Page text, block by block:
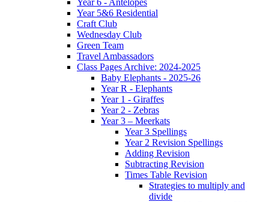
Year 6 - Antelopes
Year 5&6 Residential
Craft Club
Wednesday Club
Green Team
Travel Ambassadors
Class Pages Archive: 2024-2025
Baby Elephants - 2025-26
Year R - Elephants
Year 1 - Giraffes
Year 2 - Zebras
Year 3 – Meerkats
Year 3 Spellings
Year 2 Revision Spellings
Adding Revision
Subtracting Revision
Times Table Revision
Strategies to multiply and
divide